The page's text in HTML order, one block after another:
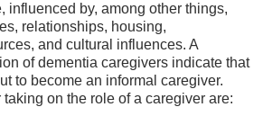
influenced by, among other things,
relationships, housing,
and cultural influences. A
of dementia caregivers indicate that
to become an informal caregiver.
on the role of a caregiver are: